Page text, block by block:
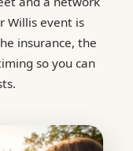
Willis event is
insurance, the
so you can